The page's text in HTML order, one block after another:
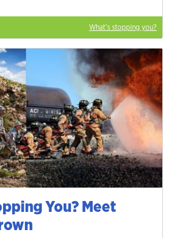
What's stopping you?
You? Meet